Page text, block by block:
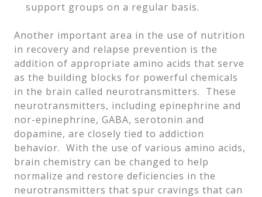
support groups on a regular basis.
Another important area in the use of nutrition
in recovery and relapse prevention is the
addition of appropriate amino acids that serve
as the building blocks for powerful chemicals
in the brain called neurotransmitters. These
neurotransmitters, including epinephrine and
nor-epinephrine, GABA, serotonin and
dopamine, are closely tied to addiction
behavior. With the use of various amino acids,
brain chemistry can be changed to help
normalize and restore deficiencies in the
neurotransmitters that spur cravings that can